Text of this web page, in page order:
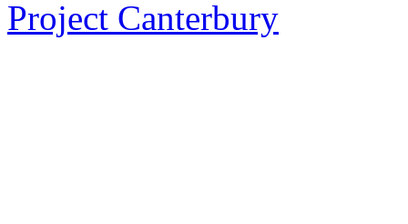
Project Canterbury